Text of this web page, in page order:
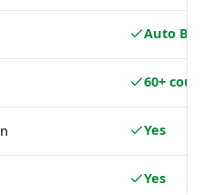
Auto
60+
Yes
Yes